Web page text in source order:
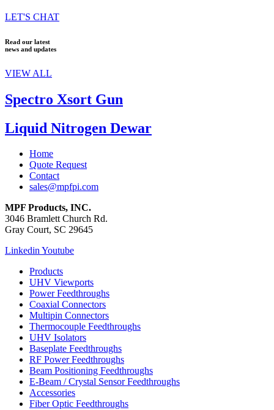
LET'S CHAT
Read our latest
news and updates
VIEW ALL
Spectro Xsort Gun
Liquid Nitrogen Dewar
Home
Quote Request
Contact
sales@mpfpi.com
MPF Products, INC.
3046 Bramlett Church Rd.
Gray Court, SC 29645
LinkedinYoutube
Products
UHV Viewports
Power Feedthroughs
Coaxial Connectors
Multipin Connectors
Thermocouple Feedthroughs
UHV Isolators
Baseplate Feedthroughs
RF Power Feedthroughs
Beam Positioning Feedthroughs
E-Beam / Crystal Sensor Feedthroughs
Accessories
Fiber Optic Feedthroughs